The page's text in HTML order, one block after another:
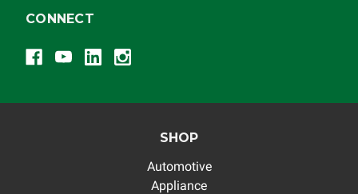
CONNECT
SHOP
Automotive
Appliance